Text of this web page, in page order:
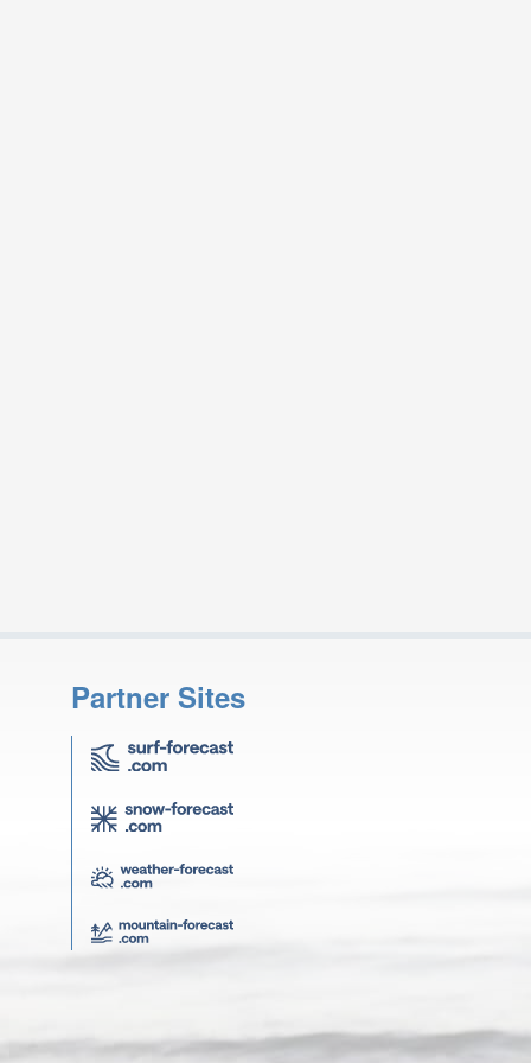
Partner Sites